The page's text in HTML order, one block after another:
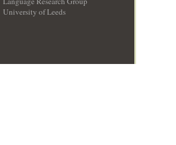
University of Leeds